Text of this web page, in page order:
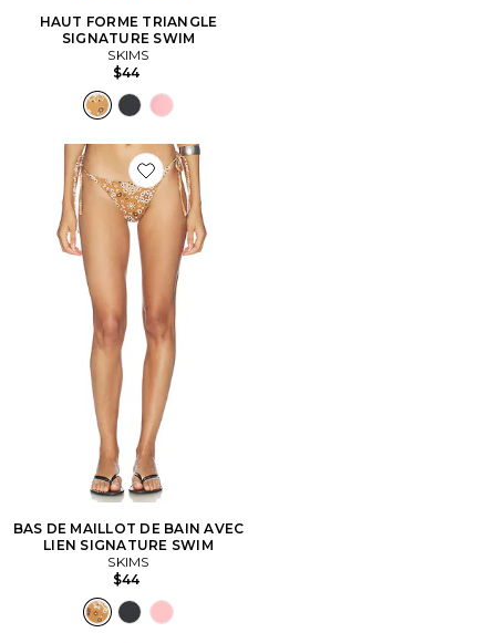
HAUT FORME TRIANGLE
SIGNATURE SWIM
SKIMS
$44
Favorite BAS DE MAILLOT DE BAIN AVEC LIEN
BAS DE MAILLOT DE BAIN AVEC
LIEN SIGNATURE SWIM
SKIMS
$44